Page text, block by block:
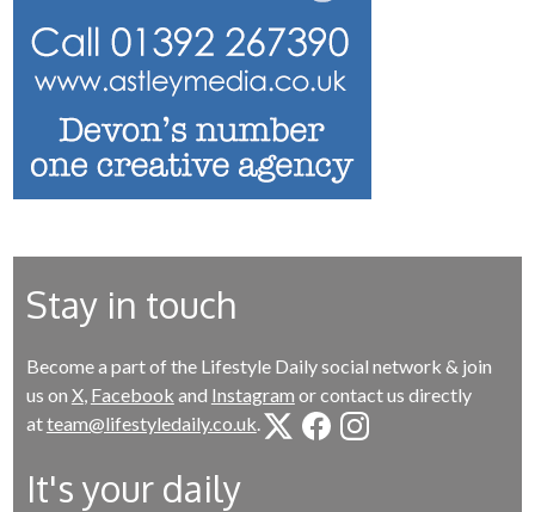
Stay in touch
Become a part of the Lifestyle Daily social network & join
us on X, Facebook and Instagram or contact us directly
atteam@lifestyledaily.co.uk
It's your daily